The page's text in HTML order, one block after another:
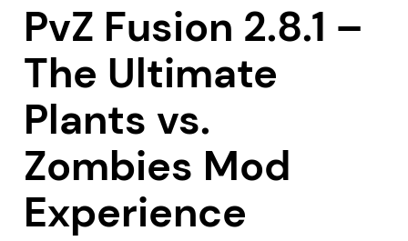
PvZ Fusion 2.8.1 –
The Ultimate
Plants vs.
Zombies Mod
Experience